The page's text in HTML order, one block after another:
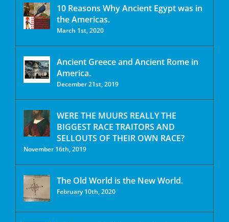
10 Reasons Why Ancient Egypt was in
the Americas.
March 1st, 2020
Ancient Greece and Ancient Rome in
America.
December 21st, 2019
WERE THE MUURS REALLY THE
BIGGEST RACE TRAITORS AND
SELLOUTS OF THEIR OWN RACE?
November 16th, 2019
The Old World is the New World.
February 10th, 2020